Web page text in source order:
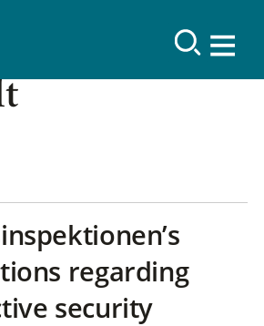
regarding
security